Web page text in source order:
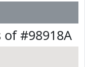
#98918A